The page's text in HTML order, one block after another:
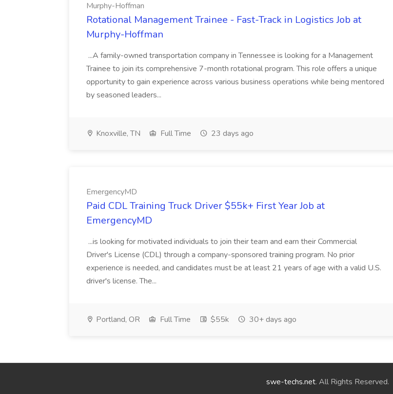
Murphy-Hoffman
Rotational Management Trainee - Fast-Track in Logistics Job at
Murphy-Hoffman
...A family-owned transportation company in Tennessee is looking for a Management
Trainee to join its comprehensive 7-month rotational program. This role offers a unique
opportunity to gain experience across various business operations while being mentored
by seasoned leaders...
Knoxville, TN Full Time 23 days ago
EmergencyMD
Paid CDL Training Truck Driver $55k+ First Year Job at
EmergencyMD
...is looking for motivated individuals to join their team and earn their Commercial
Driver's License (CDL) through a company-sponsored training program. No prior
experience is needed, and candidates must be at least 21 years of age with a valid U.S.
driver's license. The...
Portland, OR Full Time $55k 30+ days ago
swe-techs.net. All Rights Reserved.